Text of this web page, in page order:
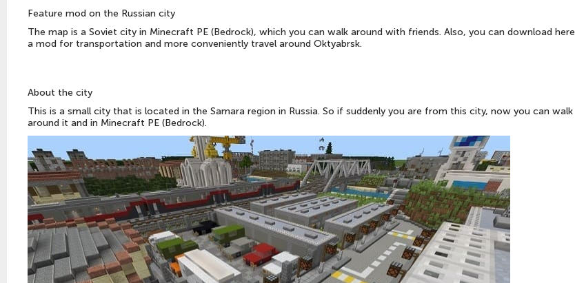
Feature mod on the Russian city
The map is a Soviet city in Minecraft PE (Bedrock), which you can walk around with friends. Also, you can download here
a mod for transportation and more conveniently travel around Oktyabrsk.
About the city
This is a small city that is located in the Samara region in Russia. So if suddenly you are from this city, now you can walk
around it and in Minecraft PE (Bedrock).